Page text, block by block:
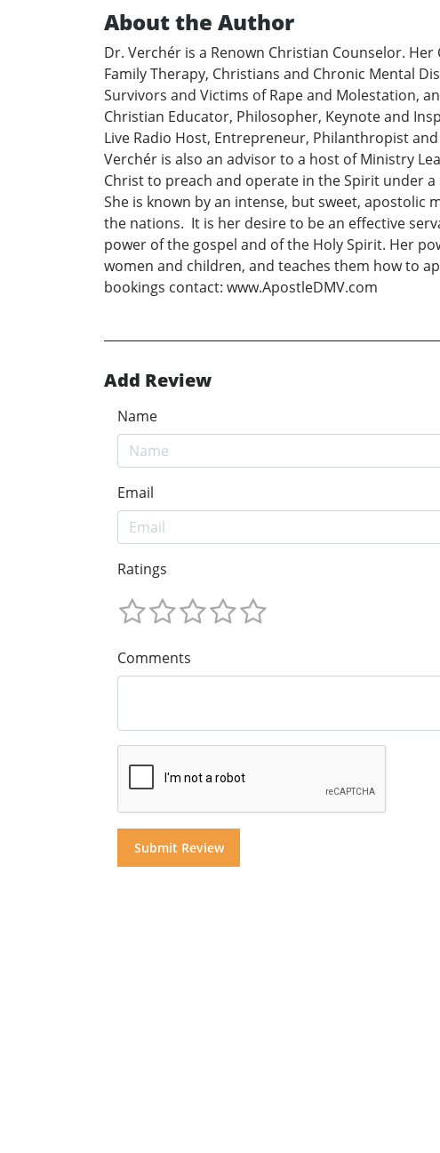
About the Author
Dr. Verchér is a Renown Christian Counselor.
Family Therapy, Christians and Chronic Mental
Survivors and Victims of Rape and Molestation,
Christian Educator, Philosopher, Keynote and
Live Radio Host, Entrepreneur, Philanthropist
Verchér is also an advisor to a host of Ministry
Christ to preach and operate in the Spirit under
She is known by an intense, but sweet, apostolic
the nations. It is her desire to be an effective
power of the gospel and of the Holy Spirit. Her
women and children, and teaches them how to
bookings contact: www.ApostleDMV.com
Add Review
Name
Email
Ratings
Comments